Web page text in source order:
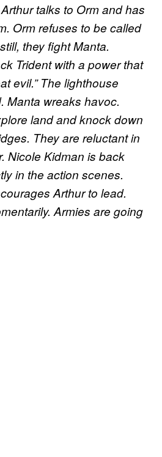
talks to Orm and has
Orm refuses to be called
they fight Manta.
Trident with a power that
evil.” The lighthouse
Manta wreaks havoc.
land and knock down
They are reluctant in
Nicole Kidman is back
in the action scenes.
Arthur to lead.
Armies are going